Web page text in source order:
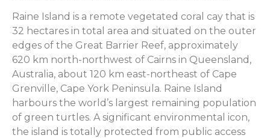
Raine Island is a remote vegetated coral cay that is
32 hectares in total area and situated on the outer
edges of the Great Barrier Reef, approximately
620 km north-northwest of Cairns in Queensland,
Australia, about 120 km east-northeast of Cape
Grenville, Cape York Peninsula. Raine Island
harbours the world’s largest remaining population
of green turtles. A significant environmental icon,
the island is totally protected from public access